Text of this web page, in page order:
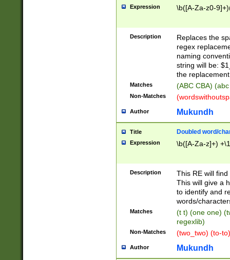
Expression \b([A-Za-z0-
Description
Replaces the
regex
naming
string will be:
the
Matches (ABC CBA)
Non-Matches
Author Mukundh
Title Doubled word/
Expression \b([A-Za-z]+)
Description
This RE will
This will give a
to identify and
words/
Matches
(t t) (one one)
regexlib)
Non-Matches (two_two) (to-
Author Mukundh